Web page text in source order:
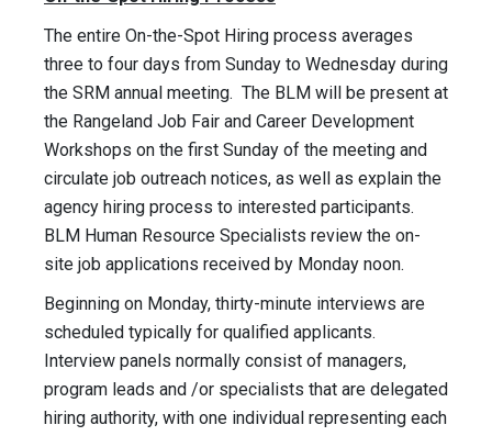
The entire On-the-Spot Hiring process averages
three to four days from Sunday to Wednesday during
the SRM annual meeting. The BLM will be present at
the Rangeland Job Fair and Career Development
Workshops on the first Sunday of the meeting and
circulate job outreach notices, as well as explain the
agency hiring process to interested participants.
BLM Human Resource Specialists review the on-
site job applications received by Monday noon.
Beginning on Monday, thirty-minute interviews are
scheduled typically for qualified applicants.
Interview panels normally consist of managers,
program leads and /or specialists that are delegated
hiring authority, with one individual representing each